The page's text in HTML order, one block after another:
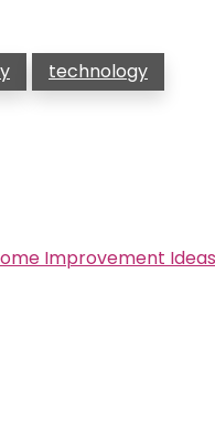
technology
Improvement Ideas